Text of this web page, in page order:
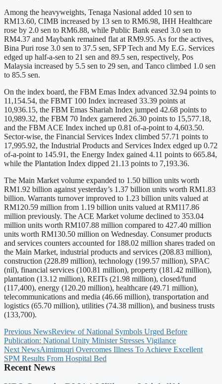
Among the heavyweights, Tenaga Nasional added 10 sen to
RM13.60, CIMB increased by 13 sen to RM6.98, IHH Healthcare
rose by 2.0 sen to RM6.88, while Public Bank eased 3.0 sen to
RM4.37 and Maybank remained flat at RM9.95. As for the actives,
Bina Puri rose 3.0 sen to 37.5 sen, SFP Tech and My E.G. Services
edged up half-a-sen to 21 sen and 89.5 sen, respectively, Pos
Malaysia increased by 5.5 sen to 29 sen, and Tanco climbed 1.0 sen
to 85.5 sen.
On the index board, the FBM Emas Index advanced 32.94 points to
11,154.54, the FBMT 100 Index increased 33.39 points at
10,936.15, the FBM Emas Shariah Index jumped 42.68 points to
10,989.32, the FBM 70 Index garnered 26.30 points to 15,577.18,
and the FBM ACE Index inched up 0.81 of-a-point to 4,603.50.
Sector-wise, the Financial Services Index climbed 57.71 points to
17,995.92, the Industrial Products and Services Index edged up 0.72
of-a-point to 145.91, the Energy Index gained 4.11 points to 665.84,
while the Plantation Index dipped 21.13 points to 7,193.36.
The Main Market volume expanded to 1.50 billion units worth
RM1.92 billion against yesterday’s 1.37 billion units worth RM1.83
billion. Warrants turnover improved to 1.23 billion units valued at
RM120.59 million from 1.19 billion units valued at RM117.86
million previously. The ACE Market volume declined to 353.04
million units worth RM107.88 million compared to 427.40 million
units worth RM130.50 million on Wednesday. Consumer products
and services counters accounted for 188.02 million shares traded on
the Main Market, industrial products and services (208.83 million),
construction (228.89 million), technology (199.57 million), SPAC
(nil), financial services (100.81 million), property (181.42 million),
plantation (13.12 million), REITs (21.98 million), closed/fund
(117,400), energy (120.20 million), healthcare (49.71 million),
telecommunications and media (46.66 million), transportation and
logistics (65.70 million), utilities (74.38 million), and business trusts
(133,700).
Previous NewsReview of National Symbols Urged Before
Publication: National Unity Minister Stresses Vigilance
Next NewsAimimuqri Overcomes Illness To Achieve Excellent
SPM Results From Hospital Bed
Recent News